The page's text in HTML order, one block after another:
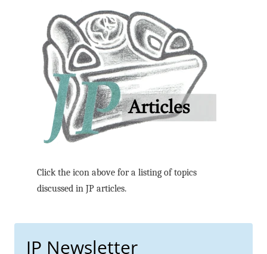
Click the icon above for a listing of topics
discussed in JP articles.
JP Newsletter